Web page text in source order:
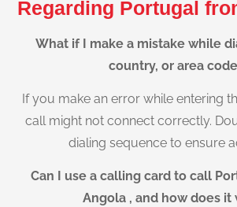
Regarding Portugal
What if I make a mistake while
country, or area
If you make an error while entering
call might not connect correctly.
dialing sequence to ensure
Can I use a calling card to call
Angola , and how does it